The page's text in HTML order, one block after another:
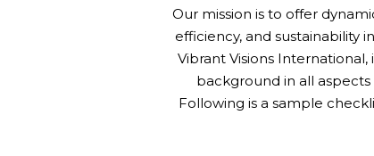
Our mission is to offer
efficiency, and sustainability
Vibrant Visions
background in all
Following is a sample